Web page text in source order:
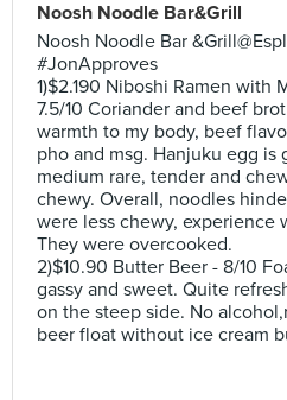
Noosh Noodle Bar&Grill
Noosh Noodle Bar
#JonApproves
1)$2.190 Niboshi Ramen with
7.5/10 Coriander and beef
warmth to my body, beef
pho and msg. Hanjuku egg is
medium rare, tender and
chewy. Overall, noodles
were less chewy, experience
They were overcooked.
2)$10.90 Butter Beer - 8/10
gassy and sweet. Quite
on the steep side. No
beer float without ice cream